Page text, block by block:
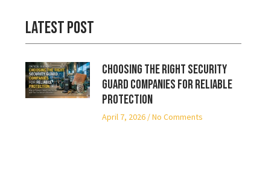
Latest Post
Choosing the Right Security
Guard Companies for Reliable
Protection
April 7, 2026 No Comments